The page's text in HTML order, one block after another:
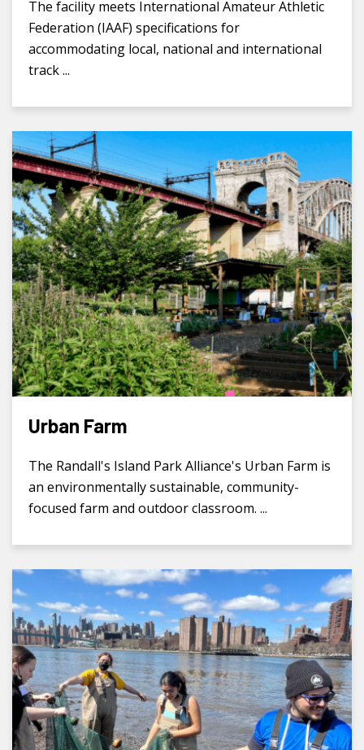
The facility meets International Amateur Athletic
Federation (IAAF) specifications for
accommodating local, national and international
track ...
Urban Farm
The Randall's Island Park Alliance's Urban Farm is
an environmentally sustainable, community-
focused farm and outdoor classroom. ...